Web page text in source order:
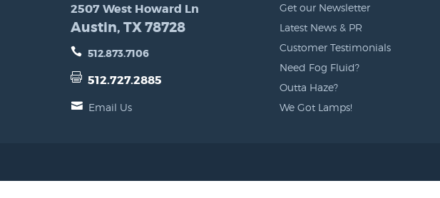
2507 West Howard Ln
Austin, TX 78728
512.873.7106
512.727.2885
Email Us
Get our Newsletter
Latest News & PR
Customer Testimonials
Need Fog Fluid?
Outta Haze?
We Got Lamps!